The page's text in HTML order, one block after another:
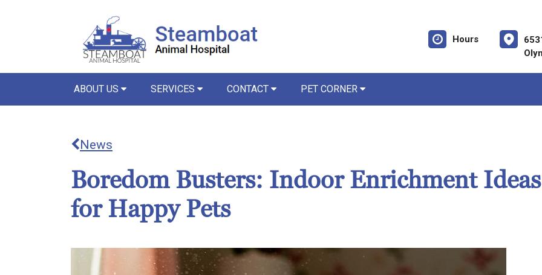
Hours
ABOUT US SERVICES CONTACT PET CORNER
News
Boredom Busters: Indoor Enrichment Ideas
for Happy Pets